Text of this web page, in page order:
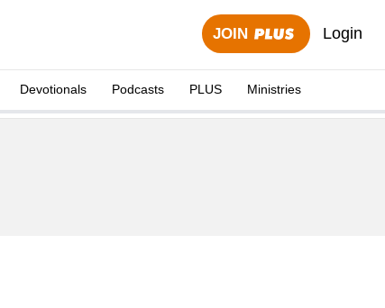
JOIN Login
Devotionals Podcasts PLUS Ministries